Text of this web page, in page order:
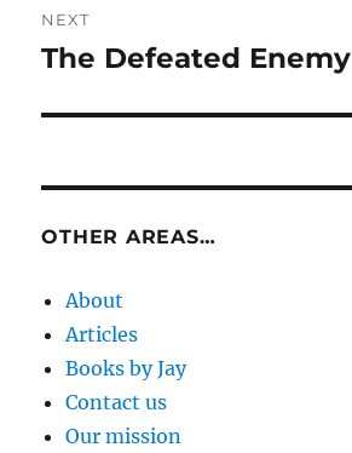
NEXT
Next
The Defeated Enemy
OTHER AREAS…
About
Articles
Books by Jay
Contact us
Our mission